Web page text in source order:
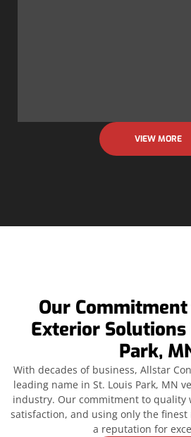
VIEW MORE
Our
Exterior Solutions
Park,
With decades of business, Allstar
leading name in St. Louis Park, MN
industry. Our commitment to quality
satisfaction, and using only the
a reputation for